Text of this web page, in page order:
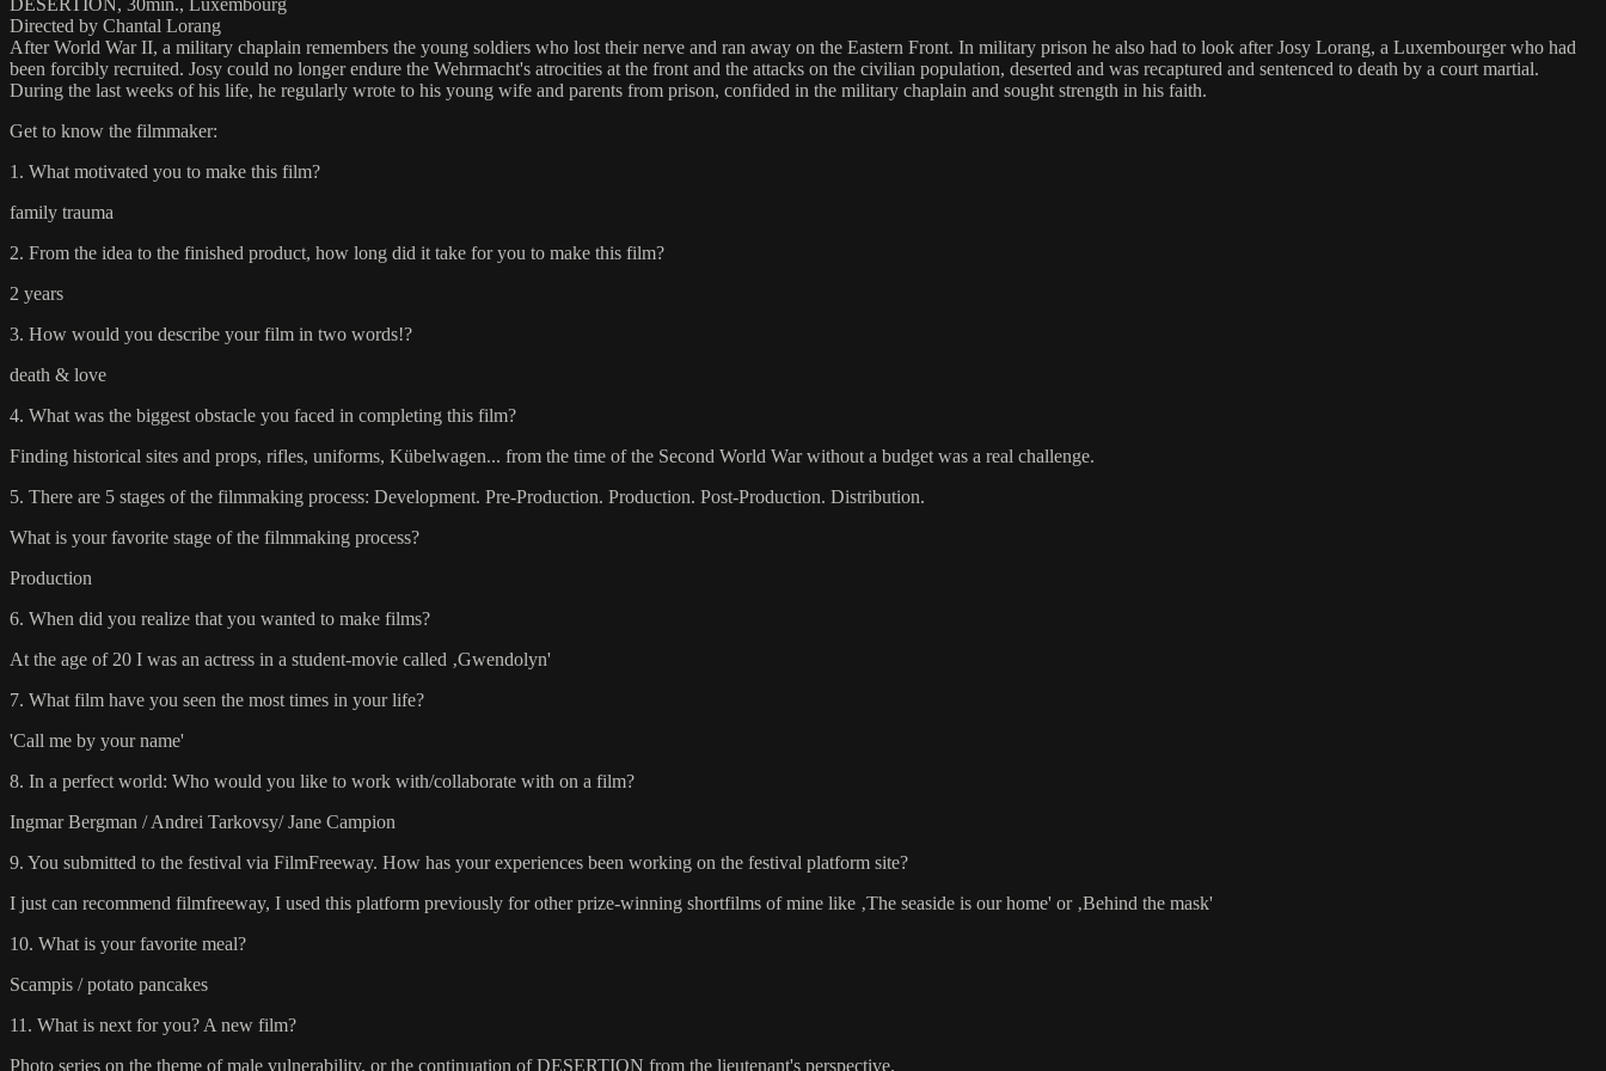
DESERTION, 30min., Luxembourg
Directed by Chantal Lorang
After World War II, a military chaplain remembers the young soldiers who lost their nerve and ran away on the Eastern Front. In military prison he also had to look after Josy Lorang, a Luxembourger who had
been forcibly recruited. Josy could no longer endure the Wehrmacht's atrocities at the front and the attacks on the civilian population, deserted and was recaptured and sentenced to death by a court martial.
During the last weeks of his life, he regularly wrote to his young wife and parents from prison, confided in the military chaplain and sought strength in his faith.
Get to know the filmmaker:
1. What motivated you to make this film?
family trauma
2. From the idea to the finished product, how long did it take for you to make this film?
2 years
3. How would you describe your film in two words!?
death & love
4. What was the biggest obstacle you faced in completing this film?
Finding historical sites and props, rifles, uniforms, Kübelwagen... from the time of the Second World War without a budget was a real challenge.
5. There are 5 stages of the filmmaking process: Development. Pre-Production. Production. Post-Production. Distribution.
What is your favorite stage of the filmmaking process?
Production
6. When did you realize that you wanted to make films?
At the age of 20 I was an actress in a student-movie called ‚Gwendolyn'
7. What film have you seen the most times in your life?
'Call me by your name'
8. In a perfect world: Who would you like to work with/collaborate with on a film?
Ingmar Bergman / Andrei Tarkovsy/ Jane Campion
9. You submitted to the festival via FilmFreeway. How has your experiences been working on the festival platform site?
I just can recommend filmfreeway, I used this platform previously for other prize-winning shortfilms of mine like ‚The seaside is our home' or ‚Behind the mask'
10. What is your favorite meal?
Scampis / potato pancakes
11. What is next for you? A new film?
Photo series on the theme of male vulnerability, or the continuation of DESERTION from the lieutenant's perspective.